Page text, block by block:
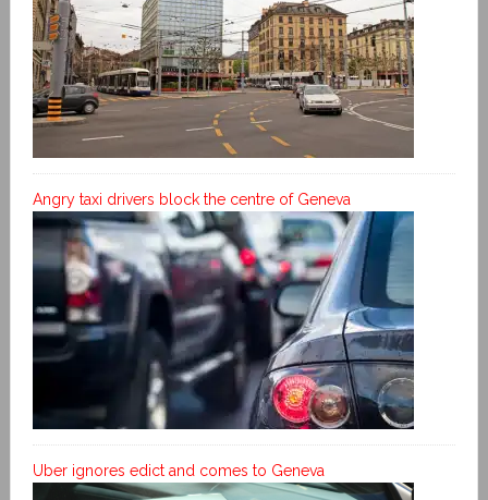
Angry taxi drivers block the centre of Geneva
Uber ignores edict and comes to Geneva